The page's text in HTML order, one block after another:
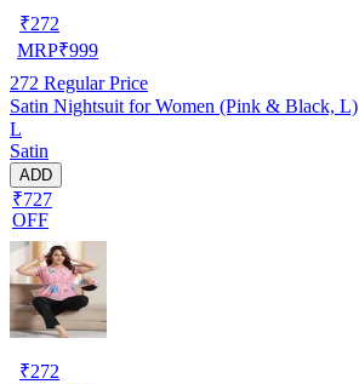
₹272
MRP₹999
272 Regular Price
Satin Nightsuit for Women (Pink & Black, L)
L
Satin
ADD
₹727
OFF
₹272